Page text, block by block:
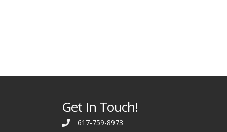
Get In Touch!
617-759-8973